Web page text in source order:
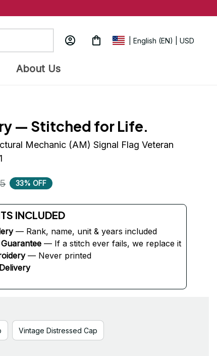
| English (EN) | USD
About Us
— Stitched for Life.
Mechanic (AM) Signal Flag Veteran
33% OFF
INCLUDED
— Rank, name, unit & years included
— If a stitch ever fails, we replace it
— Never printed
Vintage Distressed Cap